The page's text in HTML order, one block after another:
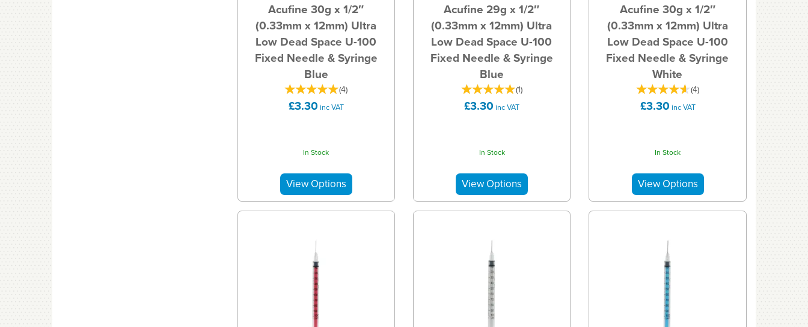
Acufine 30g x 1/2″
(0.33mm x 12mm) Ultra
Low Dead Space U-100
Fixed Needle & Syringe
Blue
(4)
£3.30 inc VAT
In Stock
Acufine 29g x 1/2″
(0.33mm x 12mm) Ultra
Low Dead Space U-100
Fixed Needle & Syringe
Blue
(1)
£3.30 inc VAT
In Stock
Acufine 30g x 1/2″
(0.33mm x 12mm) Ultra
Low Dead Space U-100
Fixed Needle & Syringe
White
(4)
£3.30 inc VAT
In Stock